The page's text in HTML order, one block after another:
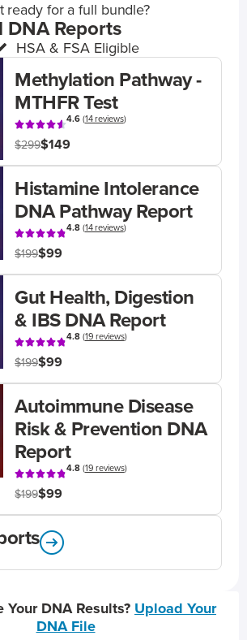
ready for a full bundle?
DNA Reports
HSA & FSA Eligible
Methylation Pathway -
MTHFR Test
4.6(14 reviews)
$299$149
Histamine Intolerance
DNA Pathway Report
4.8(14 reviews)
$199$99
Gut Health, Digestion
& IBS DNA Report
4.8(19 reviews)
$199$99
Autoimmune Disease
Risk & Prevention DNA
Report
4.8(19 reviews)
$199$99
Your DNA Results? Upload Your
DNA File